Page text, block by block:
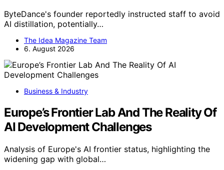
ByteDance's founder reportedly instructed staff to avoid
AI distillation, potentially…
The Idea Magazine Team
6. August 2026
Business & Industry
Europe’s Frontier Lab And The Reality Of
AI Development Challenges
Analysis of Europe's AI frontier status, highlighting the
widening gap with global…